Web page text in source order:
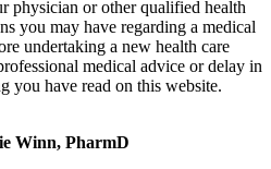
physician or other qualified health
you may have regarding a medical
undertaking a new health care
medical advice or delay in
you have read on this website.
Winn, PharmD